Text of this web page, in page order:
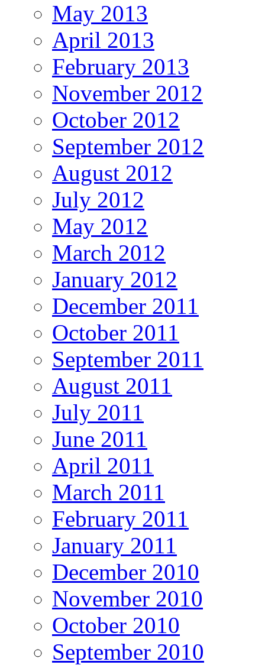
May 2013
April 2013
February 2013
November 2012
October 2012
September 2012
August 2012
July 2012
May 2012
March 2012
January 2012
December 2011
October 2011
September 2011
August 2011
July 2011
June 2011
April 2011
March 2011
February 2011
January 2011
December 2010
November 2010
October 2010
September 2010